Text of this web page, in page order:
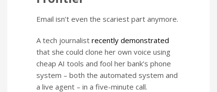
Email isn’t even the scariest part anymore.
A tech journalist recently demonstrated
that she could clone her own voice using
cheap AI tools and fool her bank’s phone
system – both the automated system and
a live agent – in a five-minute call.